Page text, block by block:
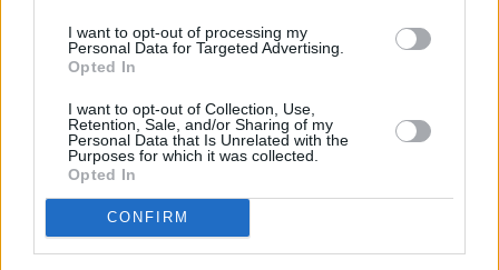
I want to opt-out of processing my
Personal Data for Targeted Advertising.
Opted In
I want to opt-out of Collection, Use,
Retention, Sale, and/or Sharing of my
Personal Data that Is Unrelated with the
Purposes for which it was collected.
Opted In
CONFIRM
Travel Insurance
Travel Money Card
National Express - Tickets
Current Account - Servicing
Savings application forms
Savings Account ID Verification (free)